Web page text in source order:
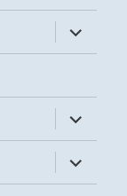
expand
child
menu
expand
child
menu
expand
child
menu